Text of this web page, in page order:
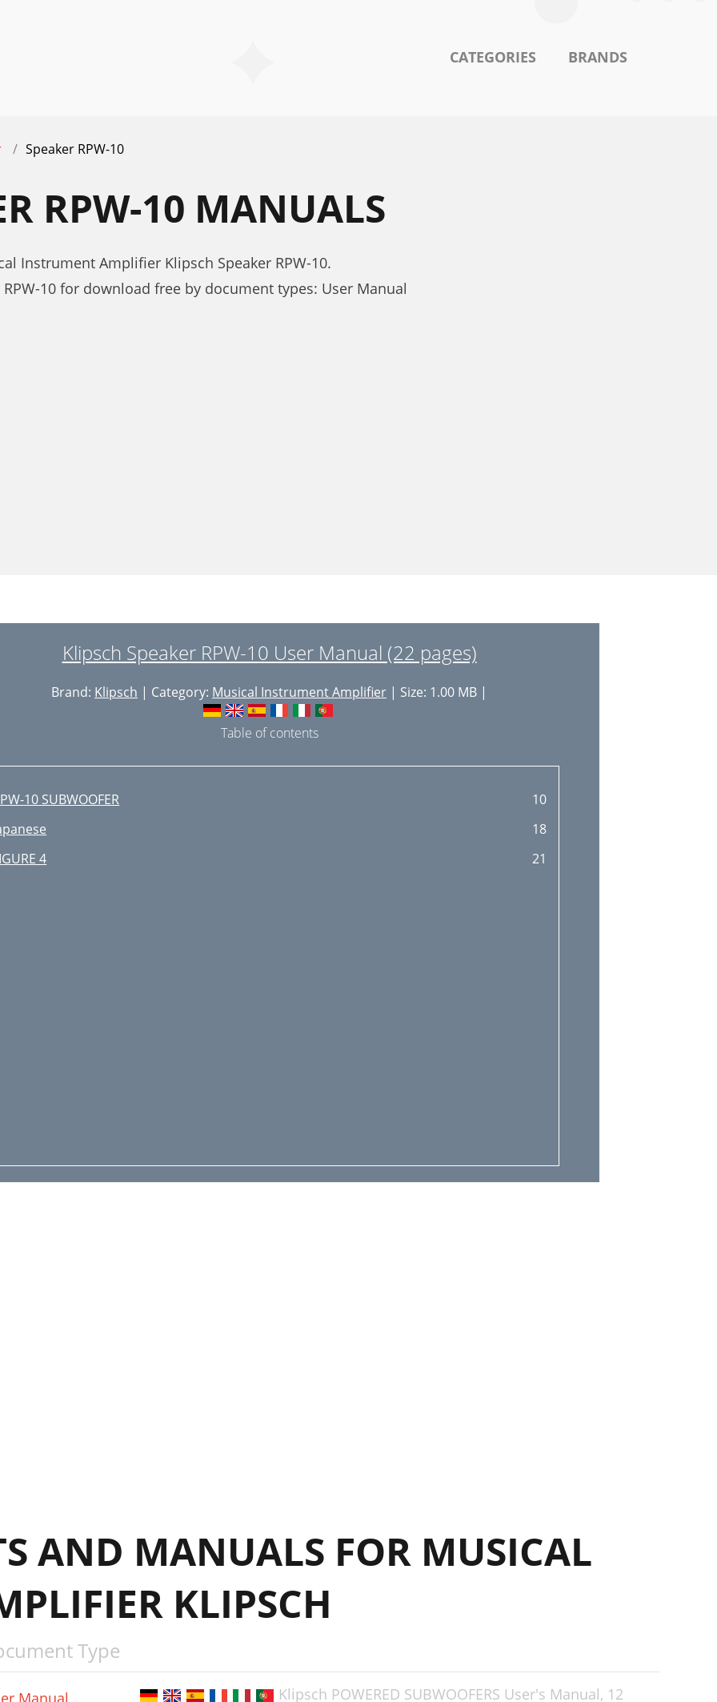
CATEGORIES BRANDS
Speaker RPW-10
RPW-10 MANUALS
Instrument Amplifier Klipsch Speaker RPW-10.
10 for download free by document types: User Manual
Klipsch Speaker RPW-10 User Manual (22 pages)
Brand: Klipsch | Category: Musical Instrument Amplifier | Size: 1.00 MB |
Table of contents
10 SUBWOOFER
10
18
4
21
AND MANUALS FOR MUSICAL
KLIPSCH
Type
Manual Klipsch POWERED SUBWOOFERS User's Manual, 12